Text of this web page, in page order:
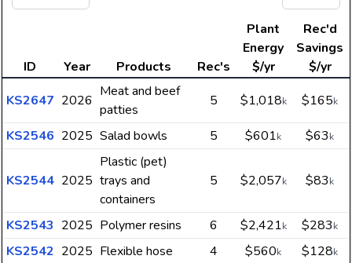
ID Year Products Rec's
Plant
Energy
$/yr
Rec'd
Savings
$/yr
KS2647 2026
Meat and beef
patties
5 $1,018k $165k
KS2546 2025 Salad bowls 5 $601k $63k
KS2544 2025
Plastic (pet)
trays and
containers
5 $2,057k $83k
KS2543 2025 Polymer resins 6 $2,421k $283k
KS2542 2025 Flexible hose 4 $560k $128k